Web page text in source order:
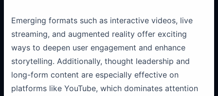
Emerging formats such as interactive videos, live
streaming, and augmented reality offer exciting
ways to deepen user engagement and enhance
storytelling. Additionally, thought leadership and
long-form content are especially effective on
platforms like YouTube, which dominates attention